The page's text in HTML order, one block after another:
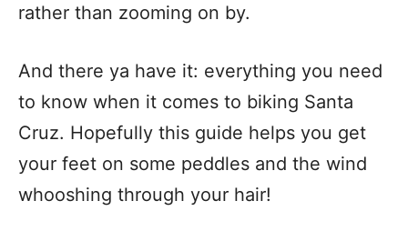
rather than zooming on by.
And there ya have it: everything you need
to know when it comes to biking Santa
Cruz. Hopefully this guide helps you get
your feet on some peddles and the wind
whooshing through your hair!